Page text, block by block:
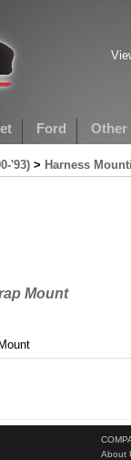
Ford Other
'93) > Harness
Mount
About